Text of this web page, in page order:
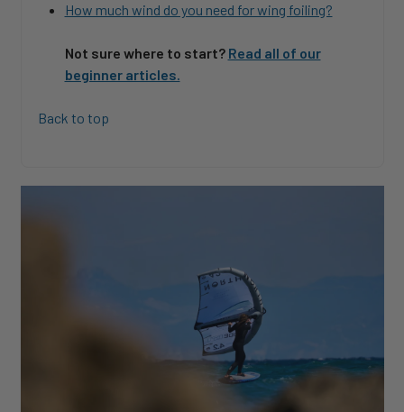
How much wind do you need for wing foiling?
Not sure where to start? Read all of our
beginner articles.
Back to top